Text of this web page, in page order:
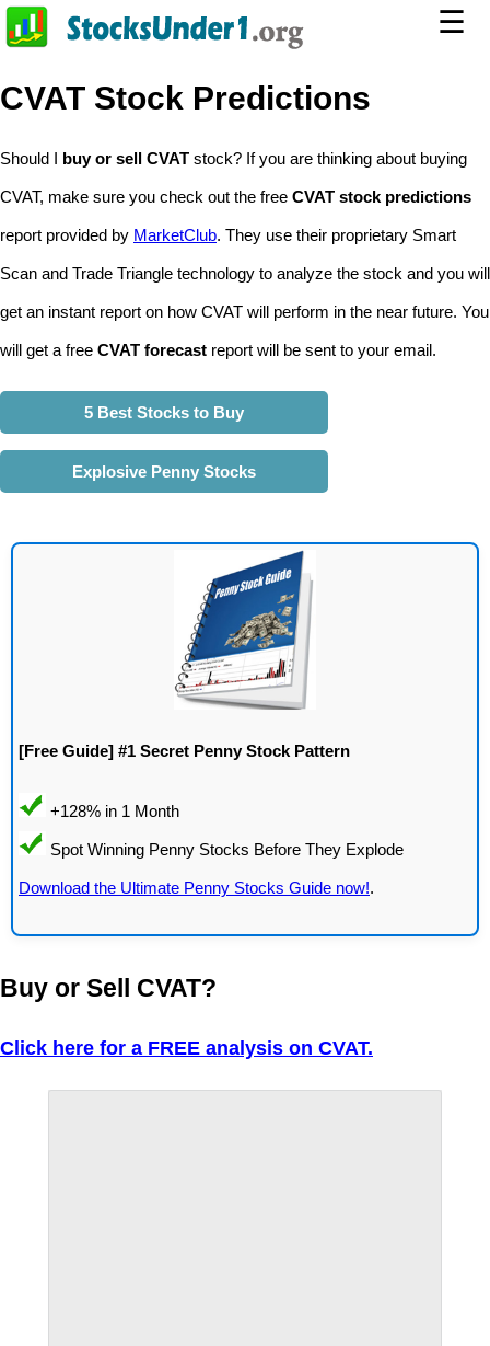
☰
CVAT Stock Predictions
Should I buy or sell CVAT stock? If you are thinking about buying
CVAT, make sure you check out the free CVAT stock predictions
report provided by MarketClub. They use their proprietary Smart
Scan and Trade Triangle technology to analyze the stock and you will
get an instant report on how CVAT will perform in the near future. You
will get a free CVAT forecast report will be sent to your email.
5 Best Stocks to Buy
Explosive Penny Stocks
[Free Guide] #1 Secret Penny Stock Pattern
Download the Ultimate Penny Stocks Guide now!.
Buy or Sell CVAT?
Click here for a FREE analysis on CVAT.